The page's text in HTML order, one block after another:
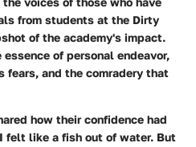
from students at the Dirty
of the academy's impact.
of personal endeavor,
fears, and the comradery that
how their confidence had
felt like a fish out of water. But